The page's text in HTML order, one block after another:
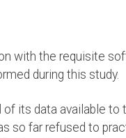
with the requisite
during this study.
its data available to
so far refused to